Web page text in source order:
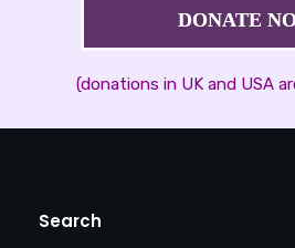
DONATE
(donations in UK and USA
Search